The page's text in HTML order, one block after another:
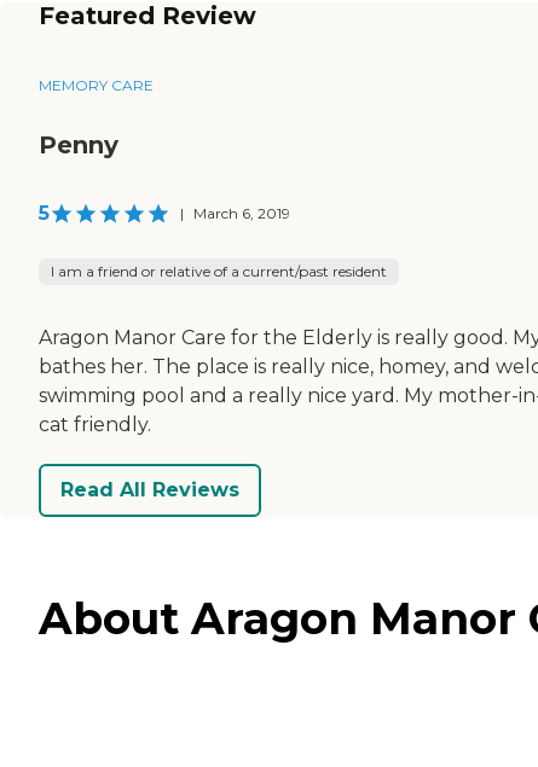
Featured Review
MEMORY CARE
Penny
5 | March 6, 2019
I am a friend or relative of a current/past resident
Aragon Manor Care for the Elderly is really good.
bathes her. The place is really nice, homey, and
swimming pool and a really nice yard. My mother-
cat friendly.
Read All Reviews
About Aragon Manor